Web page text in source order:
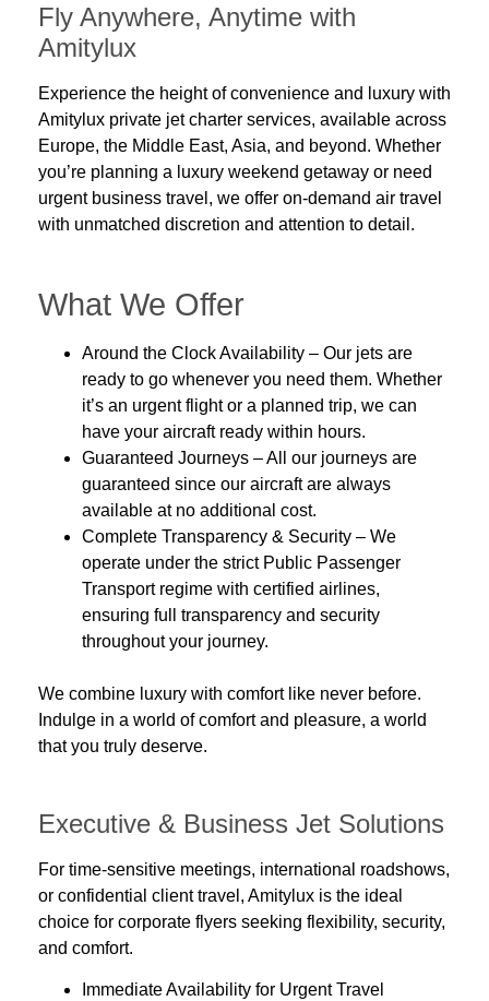
Fly Anywhere, Anytime with
Amitylux
Experience the height of convenience and luxury with
Amitylux private jet charter services, available across
Europe, the Middle East, Asia, and beyond. Whether
you’re planning a luxury weekend getaway or need
urgent business travel, we offer on-demand air travel
with unmatched discretion and attention to detail.
What We Offer
Around the Clock Availability – Our jets are
ready to go whenever you need them. Whether
it’s an urgent flight or a planned trip, we can
have your aircraft ready within hours.
Guaranteed Journeys – All our journeys are
guaranteed since our aircraft are always
available at no additional cost.
Complete Transparency & Security – We
operate under the strict Public Passenger
Transportregime with certified airlines,
ensuring full transparency and security
throughout your journey.
We combine luxury with comfortlike never before.
Indulge in a world of comfort and pleasure, a world
that you truly deserve.
Executive & Business Jet Solutions
For time-sensitive meetings, international roadshows,
or confidential client travel, Amitylux is the ideal
choice for corporate flyers seeking flexibility, security,
and comfort.
Immediate Availability for Urgent Travel